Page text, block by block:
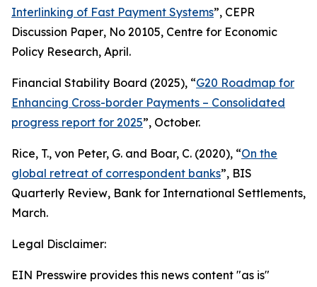
Interlinking of Fast Payment Systems”, CEPR
Discussion Paper, No 20105, Centre for Economic
Policy Research, April.
Financial Stability Board (2025), “G20 Roadmap for
Enhancing Cross-border Payments – Consolidated
progress report for 2025”, October.
Rice, T., von Peter, G. and Boar, C. (2020), “On the
global retreat of correspondent banks”, BIS
Quarterly Review, Bank for International Settlements,
March.
Legal Disclaimer:
EIN Presswire provides this news content "as is"